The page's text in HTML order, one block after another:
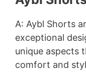
A: Aybl Shorts
exceptional
unique aspects
comfort and